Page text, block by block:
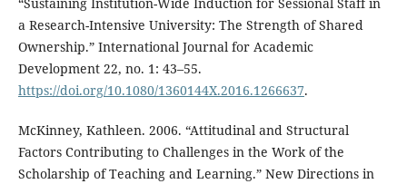
“Sustaining Institution-Wide Induction for Sessional Staff in
a Research-Intensive University: The Strength of Shared
Ownership.” International Journal for Academic
Development 22, no. 1: 43–55.
https://doi.org/10.1080/1360144X.2016.1266637.
McKinney, Kathleen. 2006. “Attitudinal and Structural
Factors Contributing to Challenges in the Work of the
Scholarship of Teaching and Learning.” New Directions in